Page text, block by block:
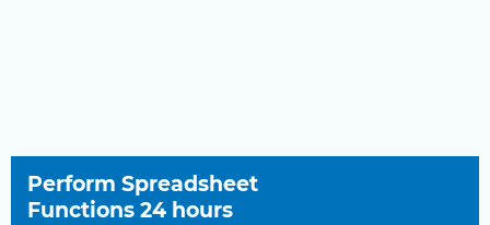
Perform Spreadsheet
Functions 24 hours